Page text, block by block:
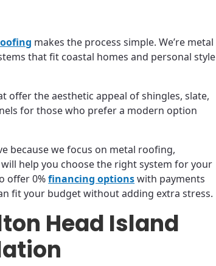
makes the process simple. We’re metal
that fit coastal homes and personal style
offer the aesthetic appeal of shingles, slate,
for those who prefer a modern option
because we focus on metal roofing,
help you choose the right system for your
offer 0%financing optionswith payments
fit your budget without adding extra stress.
Head Island